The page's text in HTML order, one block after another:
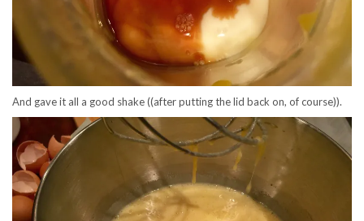
And gave it all a good shake ((after putting the lid back on, of course)).